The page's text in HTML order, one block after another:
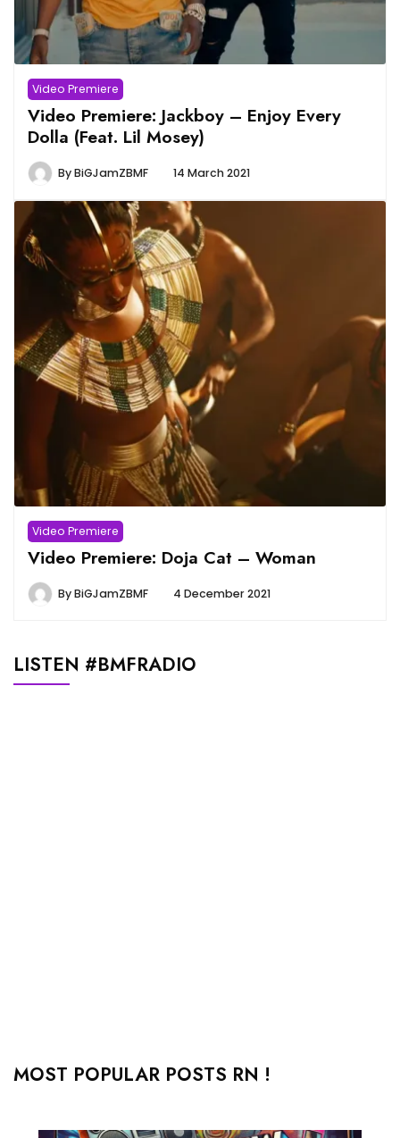
Video Premiere
Video Premiere: Jackboy – Enjoy Every
Dolla (Feat. Lil Mosey)
ByBiGJamZBMF 14 March 2021
Video Premiere
Video Premiere: Doja Cat – Woman
ByBiGJamZBMF 4 December 2021
LISTEN #BMFRADIO
MOST POPULAR POSTS RN !